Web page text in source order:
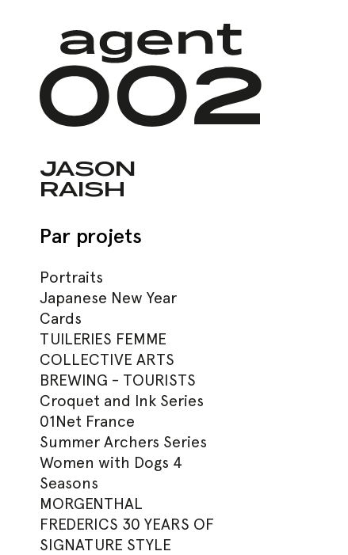
Hit enter to search or ESC to close
JASON
RAISH
Par projets
Portraits
Japanese New Year
Cards
TUILERIES FEMME
COLLECTIVE ARTS
BREWING - TOURISTS
Croquet and Ink Series
01Net France
Summer Archers Series
Women with Dogs 4
Seasons
MORGENTHAL
FREDERICS 30 YEARS OF
SIGNATURE STYLE